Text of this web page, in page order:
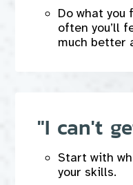
Do what
often you’ll
much better
"I can't
Start with
your skills.